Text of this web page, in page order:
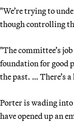
"We’re trying to
though controlling
"The committee’s
foundation for good
the past. … There’s
Porter is wading
have opened up an